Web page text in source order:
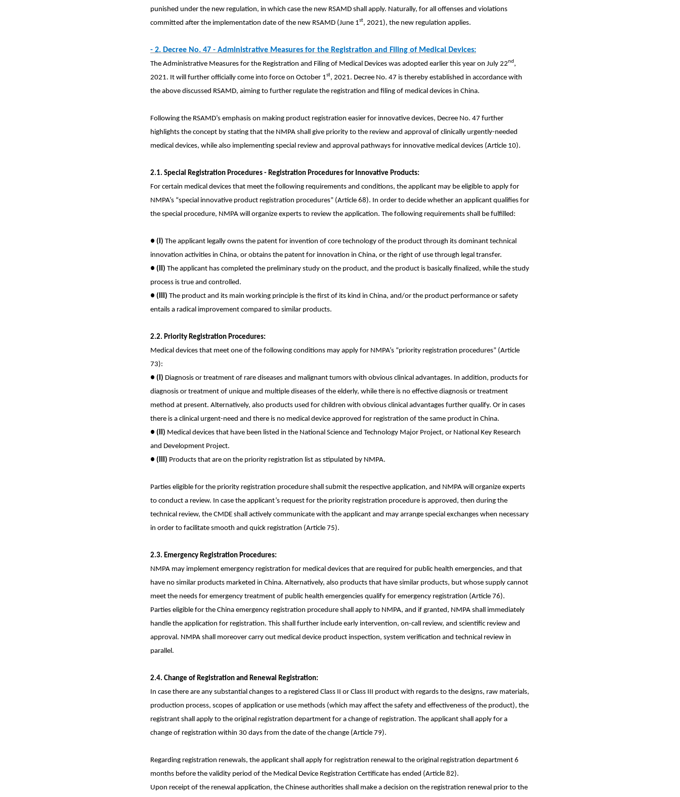
punished under the new regulation, in which case the new RSAMD shall apply. Naturally, for all offenses and violations
committed after the implementation date of the new RSAMD (June 1st, 2021), the new regulation applies.
- 2. Decree No. 47 - Administrative Measures for the Registration and Filing of Medical Devices:
The Administrative Measures for the Registration and Filing of Medical Devices was adopted earlier this year on July 22nd,
2021. It will further officially come into force on October 1st, 2021. Decree No. 47 is thereby established in accordance with
the above discussed RSAMD, aiming to further regulate the registration and filing of medical devices in China.
Following the RSAMD’s emphasis on making product registration easier for innovative devices, Decree No. 47 further
highlights the concept by stating that the NMPA shall give priority to the review and approval of clinically urgently-needed
medical devices, while also implementing special review and approval pathways for innovative medical devices (Article 10).
2.1. Special Registration Procedures - Registration Procedures for Innovative Products:
For certain medical devices that meet the following requirements and conditions, the applicant may be eligible to apply for
NMPA’s “special innovative product registration procedures” (Article 68). In order to decide whether an applicant qualifies for
the special procedure, NMPA will organize experts to review the application. The following requirements shall be fulfilled:
● (I) The applicant legally owns the patent for invention of core technology of the product through its dominant technical
innovation activities in China, or obtains the patent for innovation in China, or the right of use through legal transfer.
● (II) The applicant has completed the preliminary study on the product, and the product is basically finalized, while the study
process is true and controlled.
● (III) The product and its main working principle is the first of its kind in China, and/or the product performance or safety
entails a radical improvement compared to similar products.
2.2. Priority Registration Procedures:
Medical devices that meet one of the following conditions may apply for NMPA’s “priority registration procedures” (Article
73):
● (I) Diagnosis or treatment of rare diseases and malignant tumors with obvious clinical advantages. In addition, products for
diagnosis or treatment of unique and multiple diseases of the elderly, while there is no effective diagnosis or treatment
method at present. Alternatively, also products used for children with obvious clinical advantages further qualify. Or in cases
there is a clinical urgent-need and there is no medical device approved for registration of the same product in China.
● (II) Medical devices that have been listed in the National Science and Technology Major Project, or National Key Research
and Development Project.
● (III) Products that are on the priority registration list as stipulated by NMPA.
Parties eligible for the priority registration procedure shall submit the respective application, and NMPA will organize experts
to conduct a review. In case the applicant’s request for the priority registration procedure is approved, then during the
technical review, the CMDE shall actively communicate with the applicant and may arrange special exchanges when necessary
in order to facilitate smooth and quick registration (Article 75).
2.3. Emergency Registration Procedures:
NMPA may implement emergency registration for medical devices that are required for public health emergencies, and that
have no similar products marketed in China. Alternatively, also products that have similar products, but whose supply cannot
meet the needs for emergency treatment of public health emergencies qualify for emergency registration (Article 76).
Parties eligible for the China emergency registration procedure shall apply to NMPA, and if granted, NMPA shall immediately
handle the application for registration. This shall further include early intervention, on-call review, and scientific review and
approval. NMPA shall moreover carry out medical device product inspection, system verification and technical review in
parallel.
2.4. Change of Registration and Renewal Registration:
In case there are any substantial changes to a registered Class II or Class III product with regards to the designs, raw materials,
production process, scopes of application or use methods (which may affect the safety and effectiveness of the product), the
registrant shall apply to the original registration department for a change of registration. The applicant shall apply for a
change of registration within 30 days from the date of the change (Article 79).
Regarding registration renewals, the applicant shall apply for registration renewal to the original registration department 6
months before the validity period of the Medical Device Registration Certificate has ended (Article 82).
Upon receipt of the renewal application, the Chinese authorities shall make a decision on the registration renewal prior to the